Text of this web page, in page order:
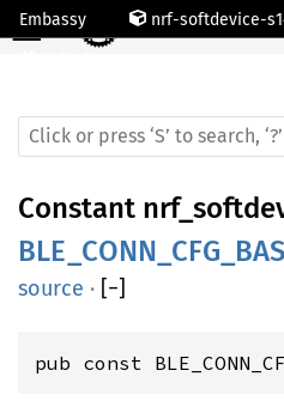
Embassy nrf-softdevice-
☰
Constant
source · [−]
pub const